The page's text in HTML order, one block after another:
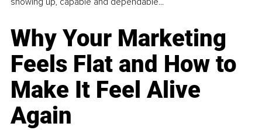
Why Your Marketing
Feels Flat and How to
Make It Feel Alive
Again